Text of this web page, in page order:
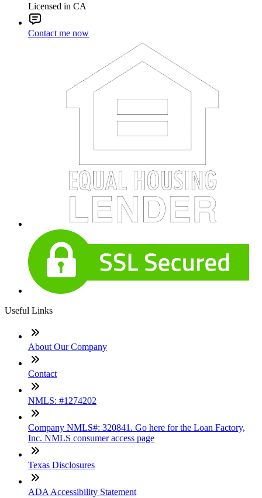
Licensed in CA
Contact me now
Useful Links
About Our Company
Contact
NMLS: #1274202
Company NMLS#: 320841. Go here for the Loan Factory,
Inc. NMLS consumer access page
Texas Disclosures
ADA Accessibility Statement